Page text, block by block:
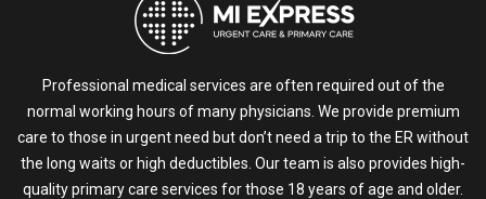
Professional medical services are often required out of the
normal working hours of many physicians. We provide premium
care to those in urgent need but don’t need a trip to the ER without
the long waits or high deductibles. Our team is also provides high-
quality primary care services for those 18 years of age and older.